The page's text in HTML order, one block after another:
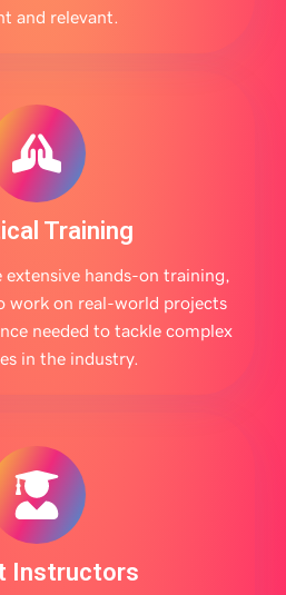
and relevant.
Training
extensive hands-on training,
work on real-world projects
needed to tackle complex
in the industry.
Instructors